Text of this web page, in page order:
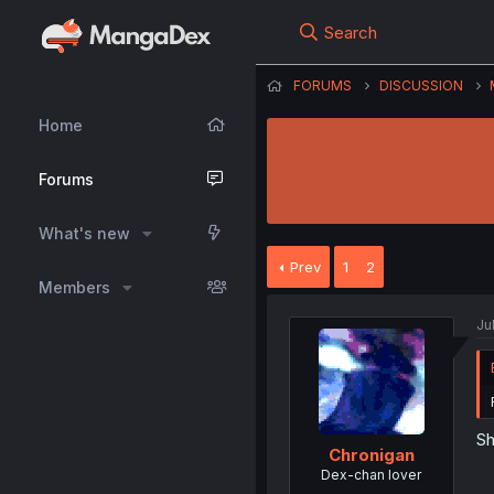
Home
Forums
What's new
Members
Search
FORUMS DISCUSSION
Prev 1 2
Chronigan
Dex-chan lover